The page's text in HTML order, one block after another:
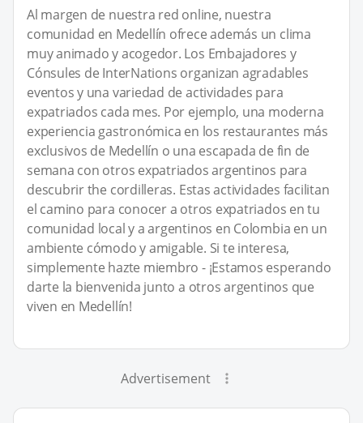
Al margen de nuestra red online, nuestra
comunidad en Medellín ofrece además un clima
muy animado y acogedor. Los Embajadores y
Cónsules de InterNations organizan agradables
eventos y una variedad de actividades para
expatriados cada mes. Por ejemplo, una moderna
experiencia gastronómica en los restaurantes más
exclusivos de Medellín o una escapada de fin de
semana con otros expatriados argentinos para
descubrir the cordilleras. Estas actividades facilitan
el camino para conocer a otros expatriados en tu
comunidad local y a argentinos en Colombia en un
ambiente cómodo y amigable. Si te interesa,
simplemente hazte miembro - ¡Estamos esperando
darte la bienvenida junto a otros argentinos que
viven en Medellín!
Advertisement